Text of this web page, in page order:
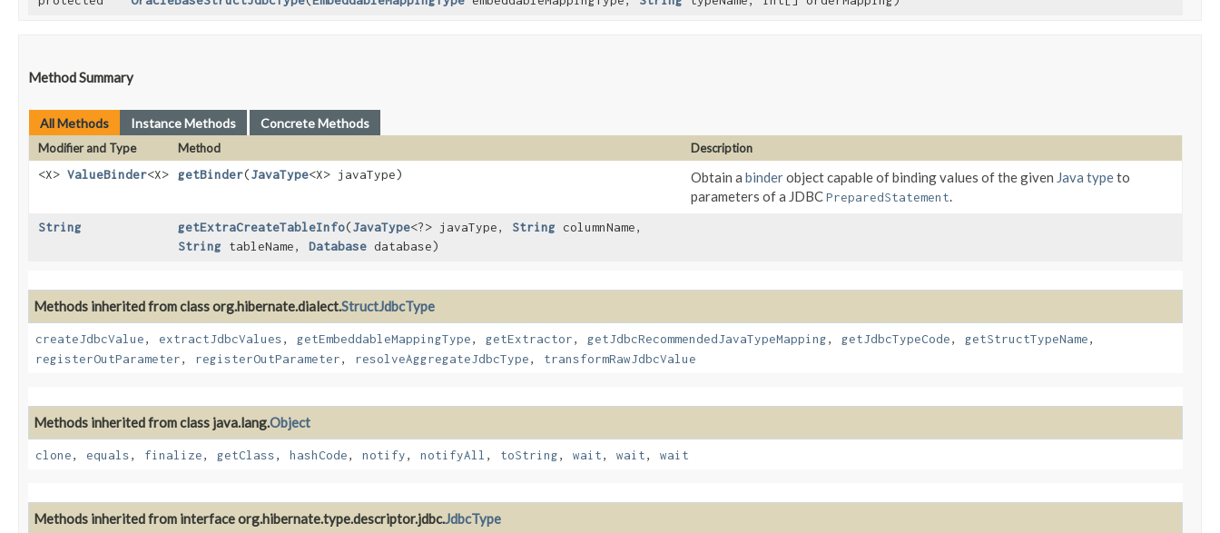
Method Summary
All Methods Instance Methods Concrete Methods
Modifier and Type Method
Description
<X> ValueBinder<X> getBinder​(JavaType<X> javaType) Obtain a binderobject capable of binding values of the given Java typeto
parameters of a JDBCPreparedStatement.
String getExtraCreateTableInfo​(JavaType<?> javaType, String columnName,
String tableName, Database database)
Methods inherited from class org.hibernate.dialect.StructJdbcType
createJdbcValue, extractJdbcValues, getEmbeddableMappingType, getExtractor, getJdbcRecommendedJavaTypeMapping, getJdbcTypeCode, getStructTypeName,
registerOutParameter, registerOutParameter, resolveAggregateJdbcType, transformRawJdbcValue
Methods inherited from class java.lang.Object
clone, equals, finalize, getClass, hashCode, notify, notifyAll , toString, wait, wait, wait
Methods inherited from interface org.hibernate.type.descriptor.jdbc.JdbcType